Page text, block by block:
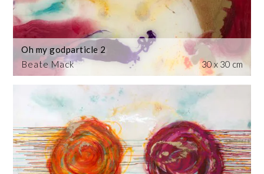
Beate Mack
Oh my godparticle 2
30 x 30 cm